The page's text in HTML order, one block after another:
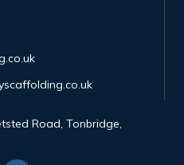
Road, Tonbridge,